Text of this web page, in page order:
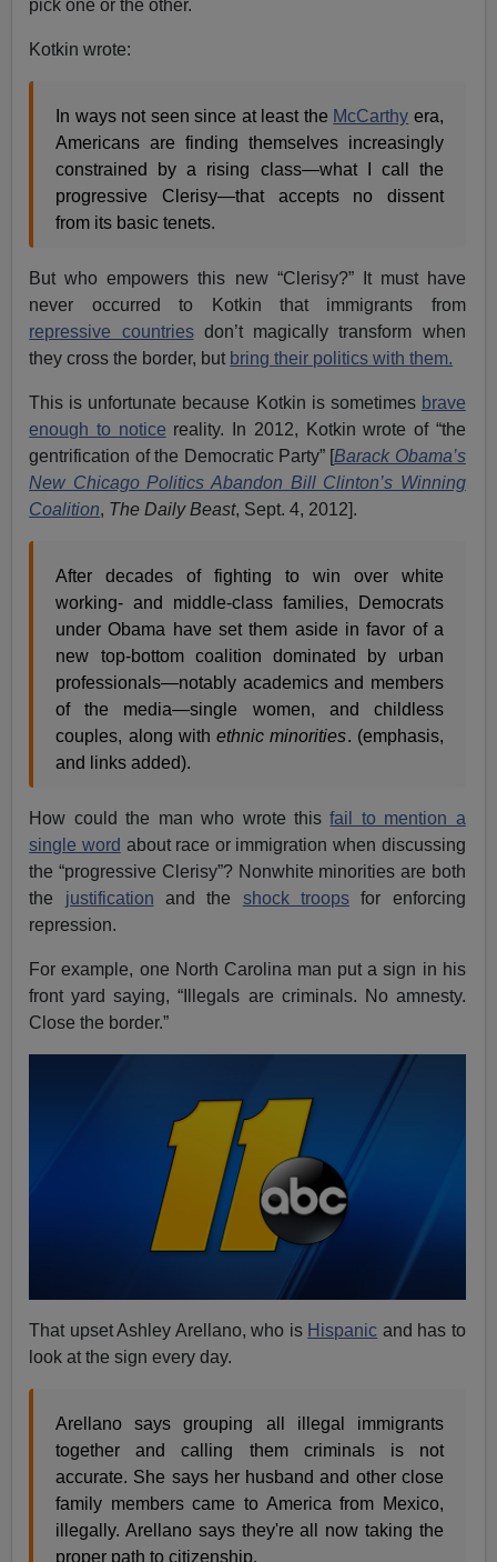
pick one or the other.
Kotkin wrote:
In ways not seen since at least the McCarthy era,
Americans are finding themselves increasingly
constrained by a rising class—what I call the
progressive Clerisy—that accepts no dissent
from its basic tenets.
But who empowers this new “Clerisy?” It must have
never occurred to Kotkin that immigrants from
repressive countriesdon’t magically transform when
they cross the border, but bring their politics with them.
This is unfortunate because Kotkin is sometimes brave
enough to notice reality. In 2012, Kotkin wrote of “the
gentrification of the Democratic Party” [Barack Obama’s
New Chicago Politics Abandon Bill Clinton’s Winning
Coalition, The Daily Beast, Sept. 4, 2012].
After decades of fighting to win over white
working- and middle-class families, Democrats
under Obama have set them aside in favor of a
new top-bottom coalition dominated by urban
professionals—notably academics and members
of the media—single women, and childless
couples, along withethnic minorities. (emphasis,
and links added).
How could the man who wrote thisfail to mention a
single word about race or immigration when discussing
the “progressive Clerisy”? Nonwhite minorities are both
the justification and the shock troops for enforcing
repression.
For example, one North Carolina man put a sign in his
front yard saying, “Illegals are criminals. No amnesty.
Close the border.”
That upset Ashley Arellano, who is Hispanic and has to
look at the sign every day.
Arellano says grouping all illegal immigrants
together and calling them criminals is not
accurate. She says her husband and other close
family members came to America from Mexico,
illegally. Arellano says they're all now taking the
proper path to citizenship.